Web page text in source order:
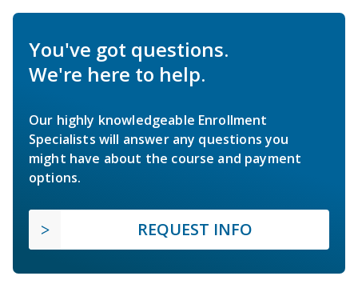
You've got questions.
We're here to help.
Our highly knowledgeable Enrollment
Specialists will answer any questions you
might have about the course and payment
options.
REQUEST INFO